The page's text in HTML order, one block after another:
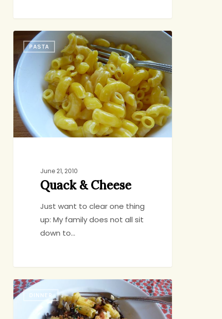
Quack
Cheese
PASTA
June 21, 2010
Quack & Cheese
Just want to clear one thing
up: My family does not all sit
down to…
Rigatoni
with
Mushrooms
DINNER